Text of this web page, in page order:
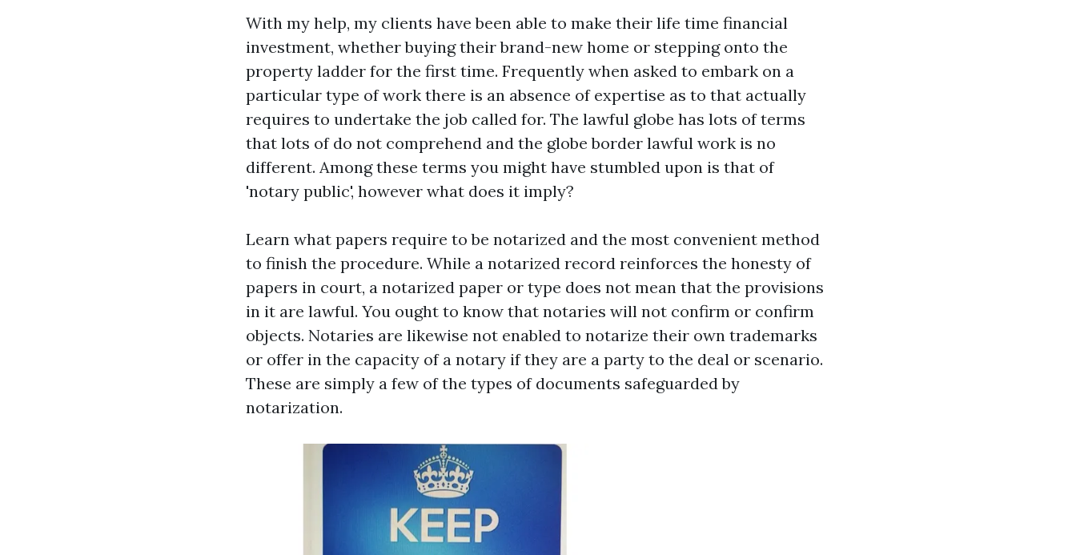
With my help, my clients have been able to make their life time financial
investment, whether buying their brand-new home or stepping onto the
property ladder for the first time. Frequently when asked to embark on a
particular type of work there is an absence of expertise as to that actually
requires to undertake the job called for. The lawful globe has lots of terms
that lots of do not comprehend and the globe border lawful work is no
different. Among these terms you might have stumbled upon is that of
'notary public', however what does it imply?
Learn what papers require to be notarized and the most convenient method
to finish the procedure. While a notarized record reinforces the honesty of
papers in court, a notarized paper or type does not mean that the provisions
in it are lawful. You ought to know that notaries will not confirm or confirm
objects. Notaries are likewise not enabled to notarize their own trademarks
or offer in the capacity of a notary if they are a party to the deal or scenario.
These are simply a few of the types of documents safeguarded by
notarization.